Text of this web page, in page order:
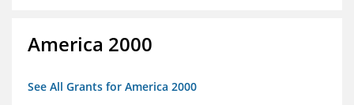
America 2000
See All Grants for America 2000